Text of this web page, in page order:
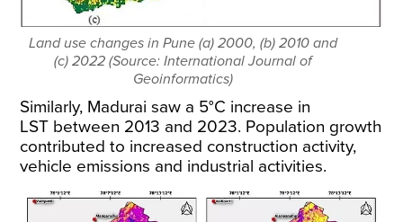
Land use changes in Pune (a) 2000, (b) 2010 and
(c) 2022 (Source: International Journal of
Geoinformatics)
Similarly, Madurai saw a 5°C increase in
LST between 2013 and 2023. Population growth
contributed to increased construction activity,
vehicle emissions and industrial activities.